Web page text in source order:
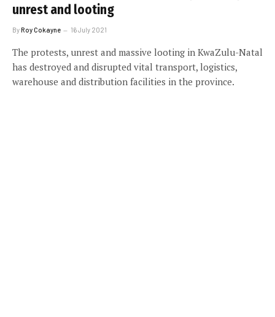
unrest and looting
ByRoy Cokayne 16 July 2021
The protests, unrest and massive looting in KwaZulu-Natal
has destroyed and disrupted vital transport, logistics,
warehouse and distribution facilities in the province.